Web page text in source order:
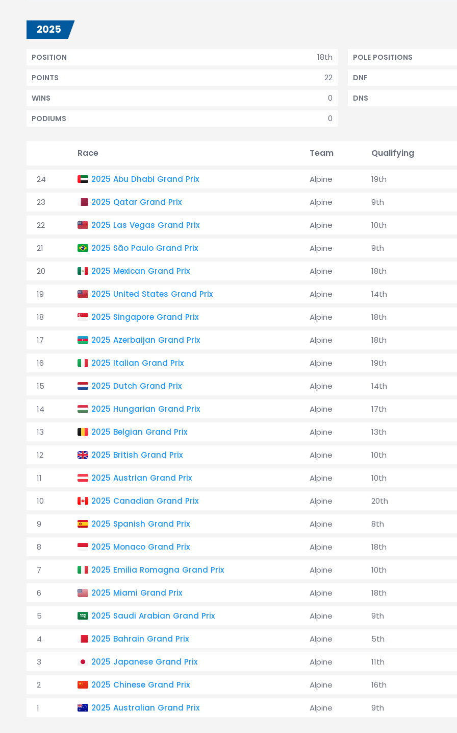
2025
18th
POSITION
22
POINTS
0
WINS
0
PODIUMS
POLE POSITIONS
DNF
DNS
Race Team Qualifying
24 2025 Abu Dhabi Grand Prix Alpine 19th
23 2025 Qatar Grand Prix Alpine 9th
22 2025 Las Vegas Grand Prix Alpine 10th
21 2025 São Paulo Grand Prix Alpine 9th
20 2025 Mexican Grand Prix Alpine 18th
19 2025 United States Grand Prix Alpine 14th
18 2025 Singapore Grand Prix Alpine 18th
17 2025 Azerbaijan Grand Prix Alpine 18th
16 2025 Italian Grand Prix Alpine 19th
15 2025 Dutch Grand Prix Alpine 14th
14 2025 Hungarian Grand Prix Alpine 17th
13 2025 Belgian Grand Prix Alpine 13th
12 2025 British Grand Prix Alpine 10th
11 2025 Austrian Grand Prix Alpine 10th
10 2025 Canadian Grand Prix Alpine 20th
9 2025 Spanish Grand Prix Alpine 8th
8 2025 Monaco Grand Prix Alpine 18th
7 2025 Emilia Romagna Grand Prix Alpine 10th
6 2025 Miami Grand Prix Alpine 18th
5 2025 Saudi Arabian Grand Prix Alpine 9th
4 2025 Bahrain Grand Prix Alpine 5th
3 2025 Japanese Grand Prix Alpine 11th
2 2025 Chinese Grand Prix Alpine 16th
1 2025 Australian Grand Prix Alpine 9th